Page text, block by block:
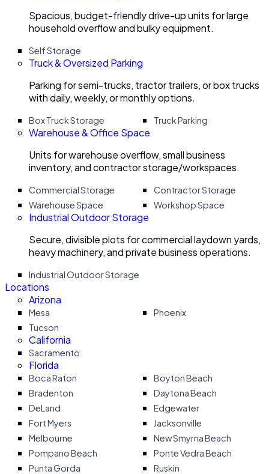
Spacious, budget-friendly drive-up units for large
household overflow and bulky equipment.
Self Storage
Truck & Oversized Parking
Parking for semi-trucks, tractor trailers, or box trucks
with daily, weekly, or monthly options.
Box Truck Storage Truck Parking
Warehouse & Office Space
Units for warehouse overflow, small business
inventory, and contractor storage/workspaces.
Commercial Storage
Contractor Storage
Warehouse Space
Workshop Space
Industrial Outdoor Storage
Secure, divisible plots for commercial laydown yards,
heavy machinery, and private business operations.
Industrial Outdoor Storage
Locations
Arizona
Mesa
Phoenix
Tucson
California
Sacramento
Florida
Boca Raton
Boyton Beach
Bradenton
Daytona Beach
DeLand
Edgewater
Fort Myers
Jacksonville
Melbourne
New Smyrna Beach
Pompano Beach
Ponte Vedra Beach
Punta Gorda
Ruskin